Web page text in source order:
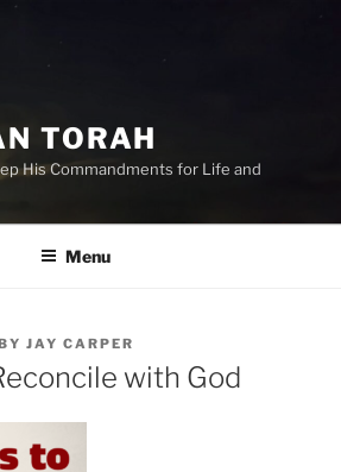
TORAH
His Commandments for Life and
Menu
JAY CARPER
with God